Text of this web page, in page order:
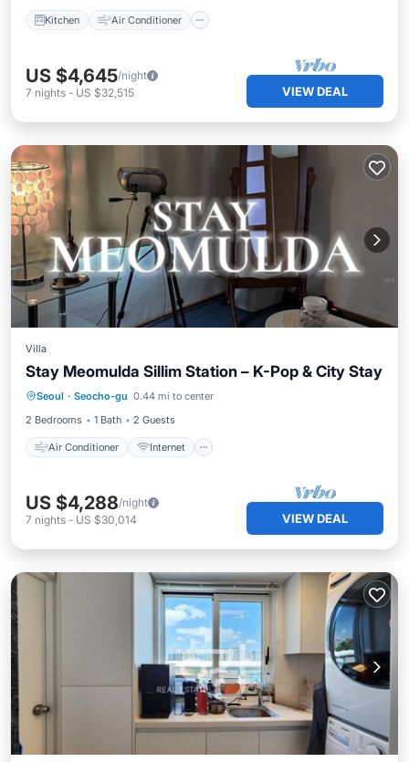
Kitchen Air Conditioner
US $4,645/night
7 nights - US $32,515 VIEW DEAL
Villa
Stay Meomulda Sillim Station – K-Pop & City Stay
Seoul · Seocho-gu 0.44 mi to center
2 Bedrooms
1 Bath 2 Guests
Air Conditioner Internet
Air Conditioner
Internet
Child Friendly
Laundry
US $4,288/night
7 nights - US $30,014 VIEW DEAL